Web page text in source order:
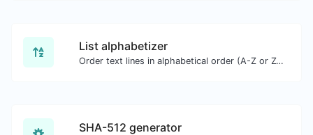
List alphabetizer
Order text lines in alphabetical order (A-Z or Z-A) with ease.
SHA-512 generator